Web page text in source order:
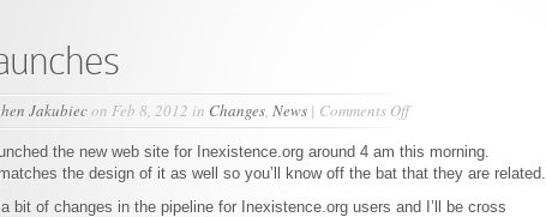
Jakubiecon Feb 8, 2012 in Changes, News | Comments Offon
Launches
the new web site for Inexistence.org around 4 am this morning.
the design of it as well so you’ll know off the bat that they are related.
a bit of changes in the pipeline for Inexistence.org users and I’ll be cross